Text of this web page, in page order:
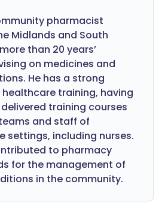
pharmacist
Midlands and South
than 20 years’
on medicines and
He has a strong
training, having
training courses
and staff of
settings, including nurses.
to pharmacy
for the management of
in the community.